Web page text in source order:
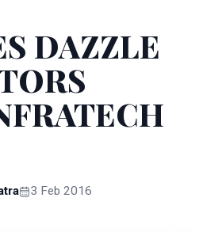
DAZZLE
3 Feb 2016